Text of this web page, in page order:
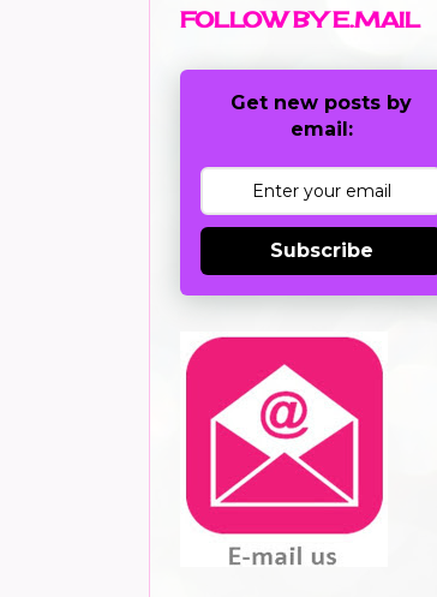
FOLLOW BY E.MAIL
Get new posts by
email:
Subscribe